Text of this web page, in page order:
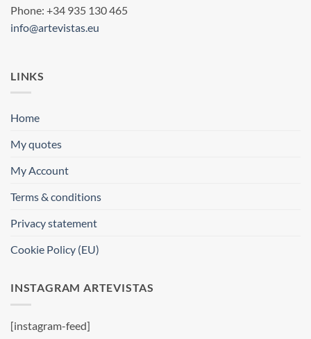
Phone: +34 935 130 465
info@artevistas.eu
LINKS
Home
My quotes
My Account
Terms & conditions
Privacy statement
Cookie Policy (EU)
INSTAGRAM ARTEVISTAS
[instagram-feed]